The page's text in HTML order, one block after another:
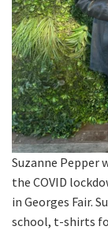
Suzanne Pepper
the COVID
in Georges Fair.
school, t-shirts